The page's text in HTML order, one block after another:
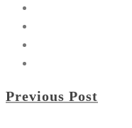
Previous Post